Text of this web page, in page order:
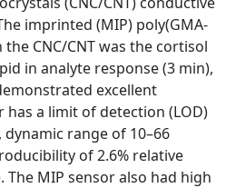
imprinted (MIP) poly(GMA-
CNC/CNT was the cortisol
in analyte response (3 min),
excellent
has a limit of detection (LOD)
dynamic range of 10–66
of 2.6% relative
The MIP sensor also had high